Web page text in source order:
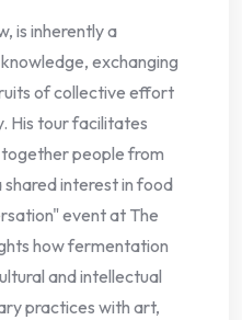
is inherently a
exchanging
of collective effort
His tour facilitates
people from
interest in food
event at The
how fermentation
and intellectual
practices with art,